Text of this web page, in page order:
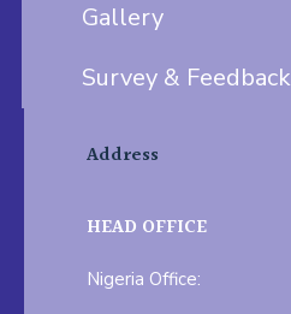
Gallery
Survey & Feedback
Address
HEAD OFFICE
Nigeria Office: